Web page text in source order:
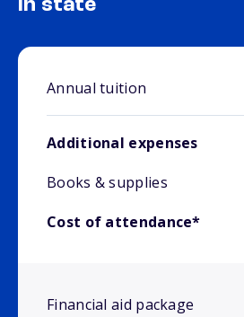
In state
Annual tuition
Additional expenses
Books & supplies
Cost of attendance*
Financial aid package